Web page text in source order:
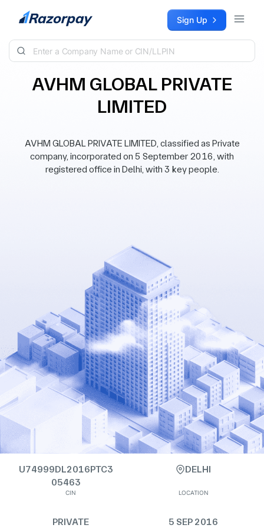
Skip to content Sign Up
AVHM GLOBAL PRIVATE
LIMITED
AVHM GLOBAL PRIVATE LIMITED, classified as Private
company, incorporated on 5 September 2016, with
registered office in Delhi, with 3 key people.
U74999DL2016PTC3
05463
CIN
DELHI
LOCATION
PRIVATE 5 SEP 2016